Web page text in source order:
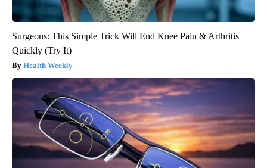
Surgeons: This Simple Trick Will End Knee Pain & Arthritis
Quickly (Try It)
Health Weekly